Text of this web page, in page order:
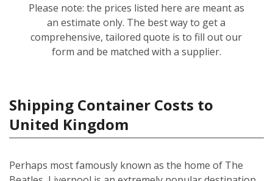
Please note: the prices listed here are meant as
an estimate only. The best way to get a
comprehensive, tailored quote is to fill out our
form and be matched with a supplier.
Shipping Container Costs to
United Kingdom
Perhaps most famously known as the home of The